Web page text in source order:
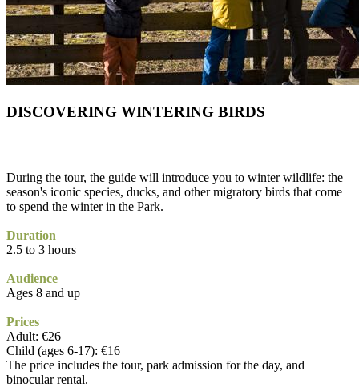
DISCOVERING WINTERING BIRDS
During the tour, the guide will introduce you to winter wildlife: the
season's iconic species, ducks, and other migratory birds that come
to spend the winter in the Park.
Duration
2.5 to 3 hours
Audience
Ages 8 and up
Prices
Adult: €26
Child (ages 6-17): €16
The price includes the tour, park admission for the day, and
binocular rental.